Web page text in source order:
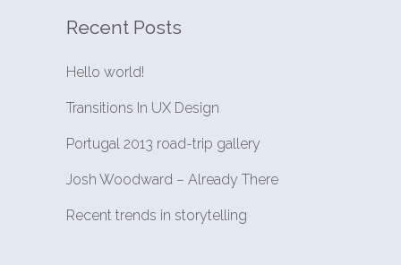
Recent Posts
Hello world!
Transitions In UX Design
Portugal 2013 road-trip gallery
Josh Woodward – Already There
Recent trends in storytelling